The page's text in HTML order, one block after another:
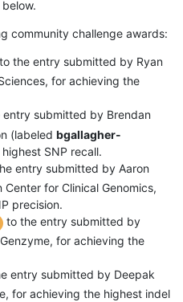
community challenge awards:
to the entry submitted by Ryan
for achieving the
entry submitted by Brendan
(labeled bgallagher-
SNP recall.
entry submitted by Aaron
for Clinical Genomics,
precision.
to the entry submitted by
for achieving the
entry submitted by Deepak
for achieving the highest indel